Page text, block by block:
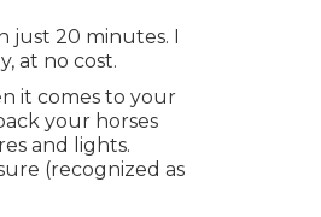
just 20 minutes. I
at no cost.
it comes to your
your horses
and lights.
(recognized as